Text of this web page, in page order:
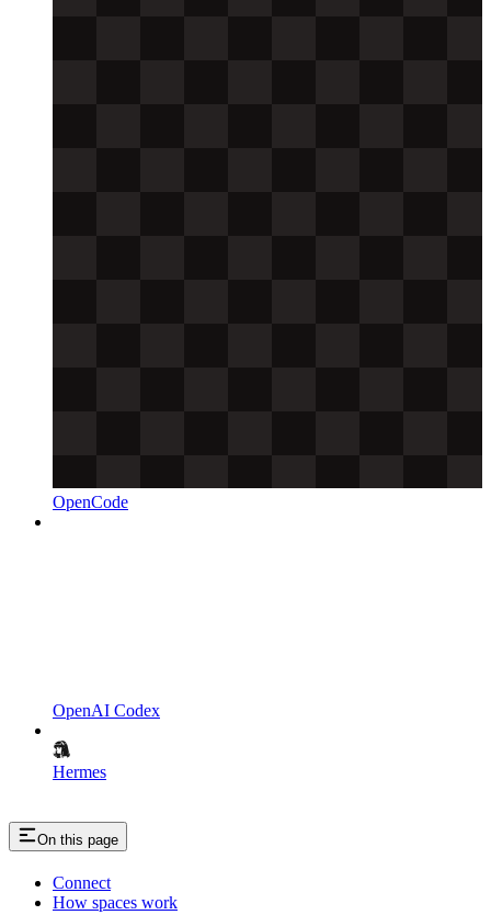
OpenCode
OpenAI Codex
Hermes
On this page
Connect
How spaces work